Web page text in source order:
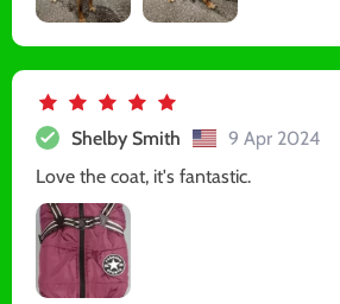
Shelby Smith
9 Apr 2024
Love the coat, it's fantastic.